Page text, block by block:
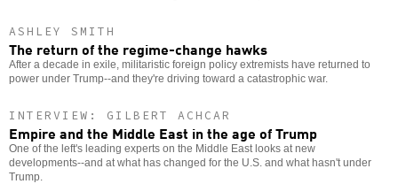
ASHLEY SMITH
The return of the regime-change hawks
After a decade in exile, militaristic foreign policy extremists have returned to
power under Trump--and they're driving toward a catastrophic war.
INTERVIEW: GILBERT ACHCAR
Empire and the Middle East in the age of Trump
One of the left's leading experts on the Middle East looks at new
developments--and at what has changed for the U.S. and what hasn't under
Trump.